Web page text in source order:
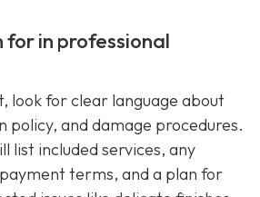
in professional
look for clear language about
policy, and damage procedures.
list included services, any
terms, and a plan for